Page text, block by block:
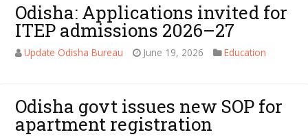
Odisha: Applications invited for
ITEP admissions 2026–27
Update Odisha Bureau June 19, 2026 Education
Odisha govt issues new SOP for
apartment registration